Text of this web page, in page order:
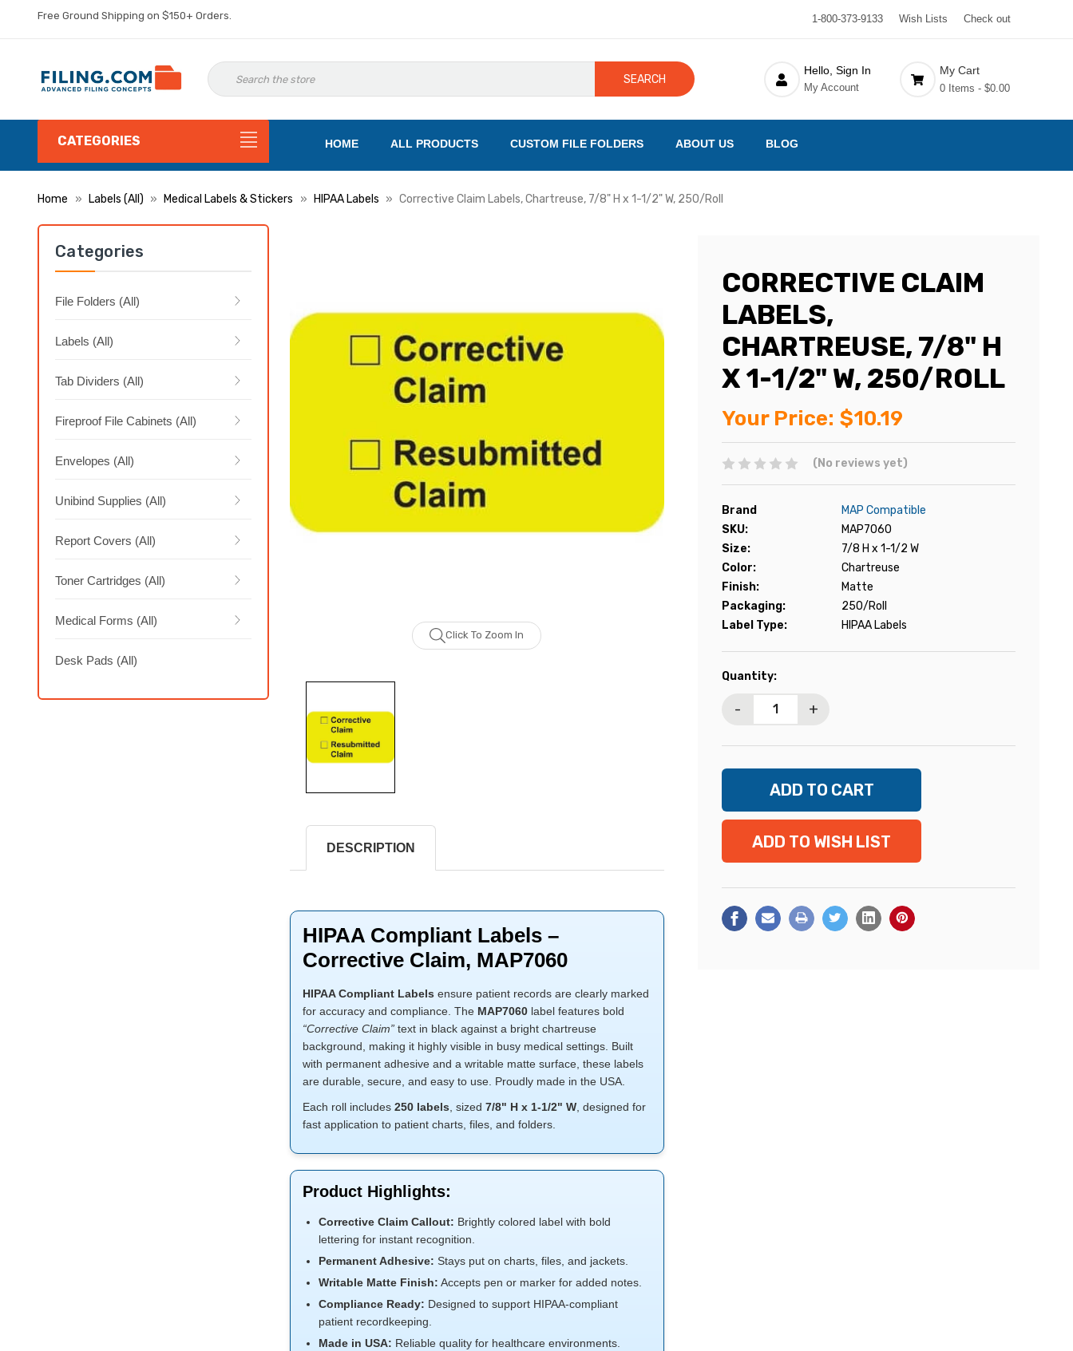
Free Ground Shipping on $150+ Orders. 1-800-373-9133 Wish Lists Check out
SEARCH
Hello, Sign In
My Account
My Cart
0 Items - $0.00
CATEGORIES HOME ALL PRODUCTS CUSTOM FILE FOLDERS ABOUT US BLOG
Home Labels (All) Medical Labels & Stickers HIPAA Labels Corrective Claim Labels, Chartreuse, 7/8" H x 1-1/2" W, 250/Roll
Categories
File Folders (All)
Labels (All)
Tab Dividers (All)
Fireproof File Cabinets (All)
Envelopes (All)
Unibind Supplies (All)
Report Covers (All)
Toner Cartridges (All)
Medical Forms (All)
Desk Pads (All)
Click To Zoom In
CORRECTIVE CLAIM
LABELS,
CHARTREUSE, 7/8" H
X 1-1/2" W, 250/ROLL
Your Price: $10.19
(No reviews yet)
Brand
MAP Compatible
SKU:
MAP7060
Size:
7/8 H x 1-1/2 W
Color:
Chartreuse
Finish:
Matte
Packaging:
250/Roll
Label Type:
HIPAA Labels
Current
Quantity:
- +
ADD TO WISH LIST
DESCRIPTION
HIPAA Compliant Labels –
Corrective Claim, MAP7060
HIPAA Compliant Labels ensure patient records are clearly marked
for accuracy and compliance. The MAP7060label features bold
“Corrective Claim”text in black against a bright chartreuse
background, making it highly visible in busy medical settings. Built
with permanent adhesive and a writable matte surface, these labels
are durable, secure, and easy to use. Proudly made in the USA.
Each roll includes 250 labels , sized 7/8" H x 1-1/2" W, designed for
fast application to patient charts, files, and folders.
Product Highlights:
Corrective Claim Callout: Brightly colored label with bold
lettering for instant recognition.
Permanent Adhesive: Stays put on charts, files, and jackets.
Writable Matte Finish: Accepts pen or marker for added notes.
Compliance Ready: Designed to support HIPAA-compliant
patient recordkeeping.
Made in USA: Reliable quality for healthcare environments.